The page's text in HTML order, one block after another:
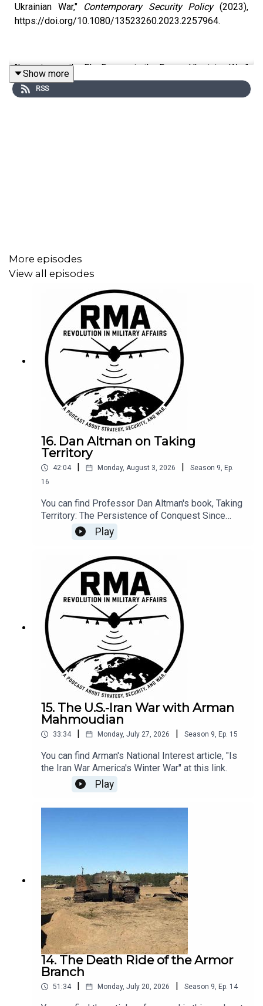
Ukrainian War,"Contemporary Security Policy(2023),
https://doi.org/10.1080/13523260.2023.2257964.
"Learning on the Fly: Drones in the Russo-Ukrainian War,"
Arms Control Today(January/February 2023),
https://www.armscontrol.org/act/2023-
Show more
RSS
More episodes
View all episodes
16. Dan Altman on Taking
Territory
42:04 Monday, August 3, 2026 Season 9, Ep.
16
You can find Professor Dan Altman's book, Taking
Territory: The Persistence of Conquest Since
1945, at Cornell University Press.
Play
15. The U.S.-Iran War with Arman
Mahmoudian
33:34 Monday, July 27, 2026 Season 9, Ep. 15
You can find Arman's National Interest article, "Is
the Iran War America's Winter War" at this link.
Play
14. The Death Ride of the Armor
Branch
51:34 Monday, July 20, 2026 Season 9, Ep. 14